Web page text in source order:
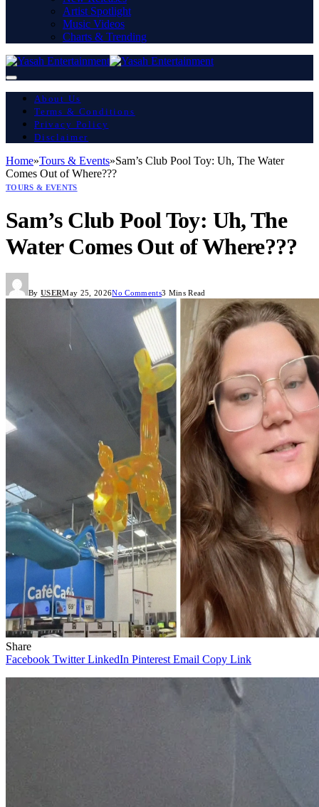
Artist Spotlight
Music Videos
Charts & Trending
About Us
Terms & Conditions
Privacy Policy
Disclaimer
Home»Tours & Events»Sam’s Club Pool Toy: Uh, The Water
Comes Out of Where???
TOURS & EVENTS
Sam’s Club Pool Toy: Uh, The
Water Comes Out of Where???
By USERMay 25, 2026No Comments3 Mins Read
Share
Facebook Twitter LinkedIn Pinterest Email Copy Link